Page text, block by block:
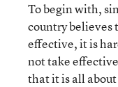
To begin with,
country believes
effective, it is
not take
that it is all